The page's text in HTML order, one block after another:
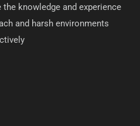
knowledge and experience
and harsh environments